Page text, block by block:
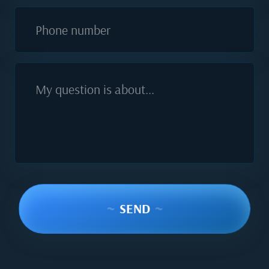
Phone number
My question is about...
~ SEND ~